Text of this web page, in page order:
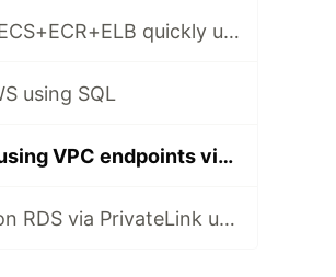
Deploy a Node.js app to AWS ECS+ECR+ELB quickly using PostgreSQL
using SQL
Save $ on public S3 buckets using VPC endpoints via SQL
Securely connect to an Amazon RDS via PrivateLink using SQL